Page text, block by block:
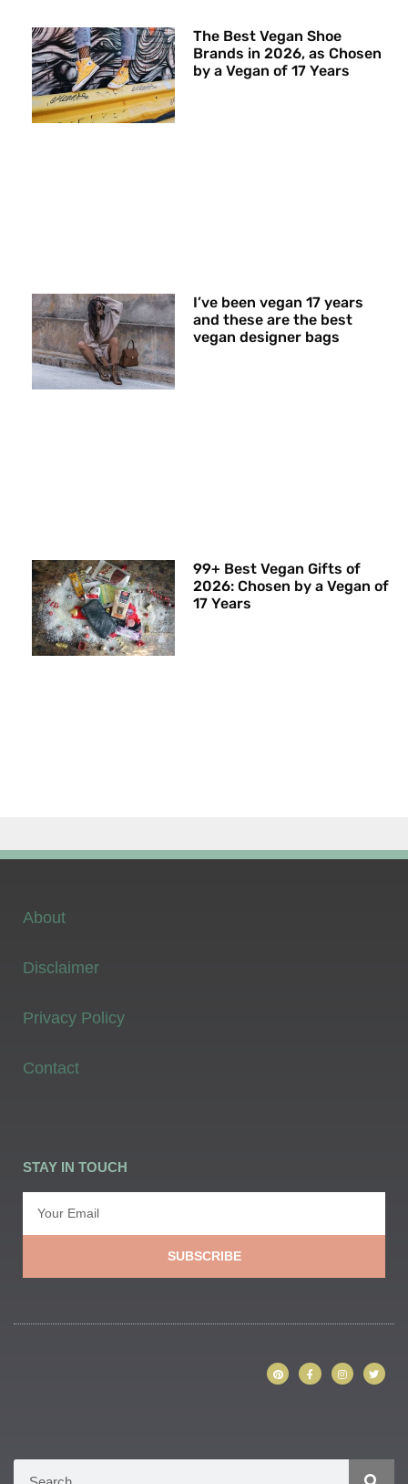
The Best Vegan Shoe
Brands in 2026, as Chosen
by a Vegan of 17 Years
I’ve been vegan 17 years
and these are the best
vegan designer bags
99+ Best Vegan Gifts of
2026: Chosen by a Vegan of
17 Years
About
Disclaimer
Privacy Policy
Contact
STAY IN TOUCH
SUBSCRIBE